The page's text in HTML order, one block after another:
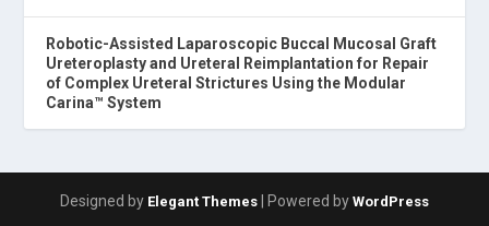
Robotic-Assisted Laparoscopic Buccal Mucosal Graft
Ureteroplasty and Ureteral Reimplantation for Repair
of Complex Ureteral Strictures Using the Modular
Carina™ System
Designed by Elegant Themes | Powered by WordPress